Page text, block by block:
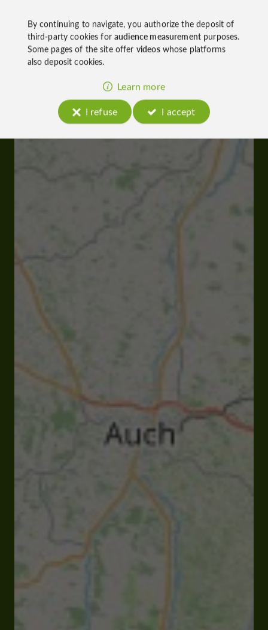
By continuing to navigate, you authorize the deposit of
third-party cookies foraudience measurementpurposes.
Some pages of the site offer videoswhose platforms
also deposit cookies.
Learn more
I refuse
I accept